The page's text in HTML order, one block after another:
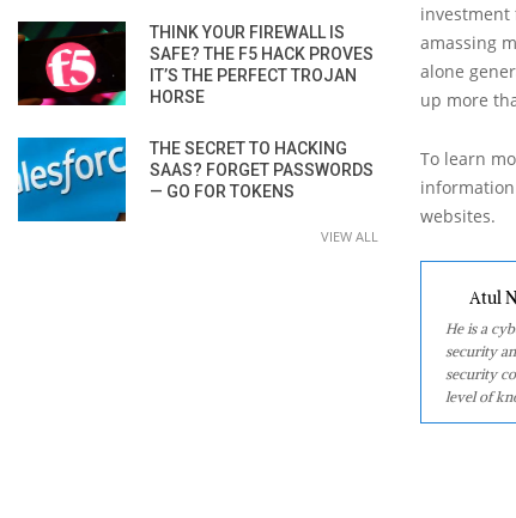
investment
amassing
alone
up more
To learn
websites.
Atul
He is a
security
security
level of
THINK YOUR FIREWALL IS
SAFE? THE F5 HACK PROVES
IT’S THE PERFECT TROJAN
HORSE
THE SECRET TO HACKING
SAAS? FORGET PASSWORDS
— GO FOR TOKENS
VIEW ALL